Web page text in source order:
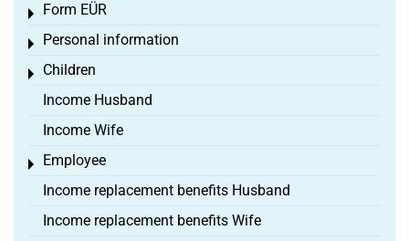
Form EÜR
Toggle menu
Personal information
Toggle menu
Children
Toggle menu
Income Husband
Income Wife
Employee
Toggle menu
Income replacement benefits Husband
Income replacement benefits Wife